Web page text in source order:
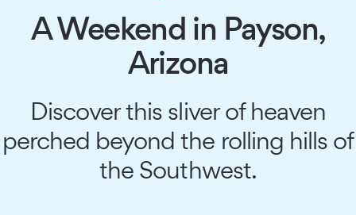
A Weekend in Payson,
Arizona
Discover this sliver of heaven
perched beyond the rolling hills of
the Southwest.